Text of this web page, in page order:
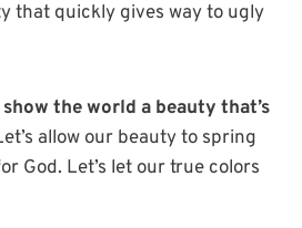
that quickly gives way to ugly
the world a beauty that’s
allow our beauty to spring
God. Let’s let our true colors